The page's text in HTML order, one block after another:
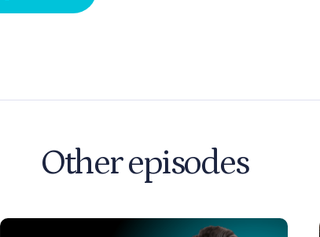
Other episodes